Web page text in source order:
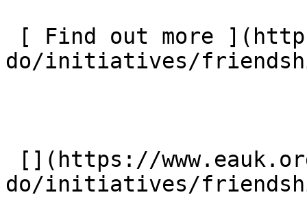
do/initiatives/
do/initiatives/